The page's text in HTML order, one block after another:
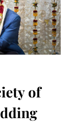
of